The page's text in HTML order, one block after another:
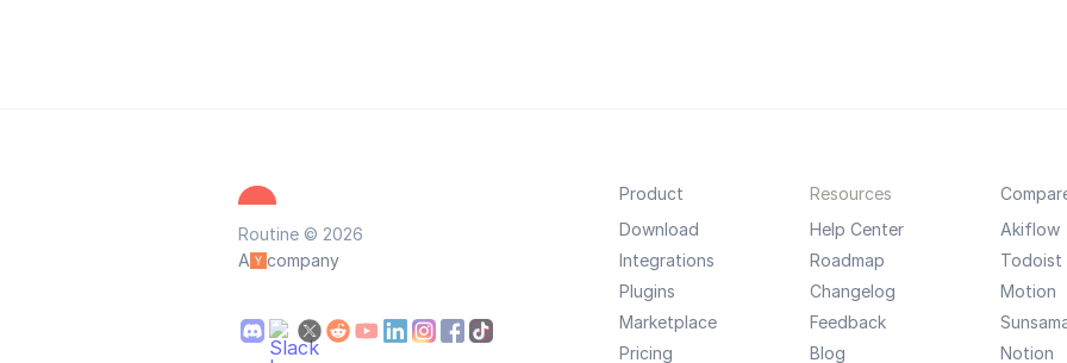
Routine © 2026
A
company
Product
Download
Integrations
Plugins
Marketplace
Pricing
Resources
Help Center
Roadmap
Changelog
Feedback
Blog
Akiflow
Todoist
Motion
Notion